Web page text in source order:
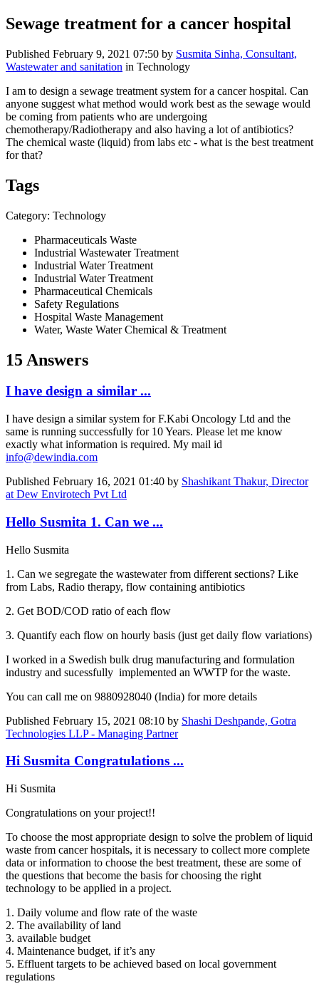
Sewage treatment for a cancer hospital
Published February 9, 2021 07:50 by Susmita Sinha, Consultant,
Wastewater and sanitation in Technology
I am to design a sewage treatment system for a cancer hospital. Can
anyone suggest what method would work best as the sewage would
be coming from patients who are undergoing
chemotherapy/Radiotherapy and also having a lot of antibiotics?
The chemical waste (liquid) from labs etc - what is the best treatment
for that?
Tags
Category: Technology
Pharmaceuticals Waste
Industrial Wastewater Treatment
Industrial Water Treatment
Industrial Water Treatment
Pharmaceutical Chemicals
Safety Regulations
Hospital Waste Management
Water, Waste Water Chemical & Treatment
15 Answers
I have design a similar ...
I have design a similar system for F.Kabi Oncology Ltd and the
same is running successfully for 10 Years. Please let me know
exactly what information is required. My mail id
info@dewindia.com
Published February 16, 2021 01:40 by Shashikant Thakur, Director
at Dew Envirotech Pvt Ltd
Hello Susmita 1. Can we ...
Hello Susmita
1. Can we segregate the wastewater from different sections? Like
from Labs, Radio therapy, flow containing antibiotics
2. Get BOD/COD ratio of each flow
3. Quantify each flow on hourly basis (just get daily flow variations)
I worked in a Swedish bulk drug manufacturing and formulation
industry and sucessfully implemented an WWTP for the waste.
You can call me on 9880928040 (India) for more details
Published February 15, 2021 08:10 by Shashi Deshpande, Gotra
Technologies LLP - Managing Partner
Hi Susmita Congratulations ...
Hi Susmita
Congratulations on your project!!
To choose the most appropriate design to solve the problem of liquid
waste from cancer hospitals, it is necessary to collect more complete
data or information to choose the best treatment, these are some of
the questions that become the basis for choosing the right
technology to be applied in a project.
1. Daily volume and flow rate of the waste
2. The availability of land
3. available budget
4. Maintenance budget, if it’s any
5. Effluent targets to be achieved based on local government
regulations